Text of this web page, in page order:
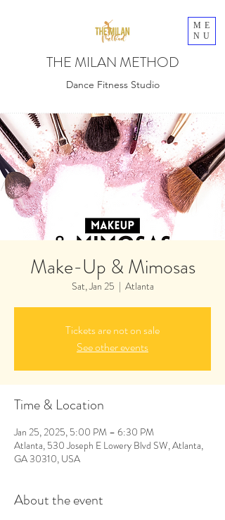
ME
NU
THE MILAN METHOD
Dance Fitness Studio
Make-Up & Mimosas
Sat, Jan 25
  |
Atlanta
Tickets are not on sale
See other events
Time & Location
Jan 25, 2025, 5:00 PM – 6:30 PM
Atlanta, 530 Joseph E Lowery Blvd SW, Atlanta,
GA 30310, USA
About the event